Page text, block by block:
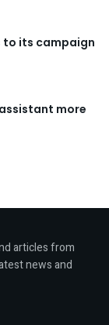
to its campaign
more
articles from
news and